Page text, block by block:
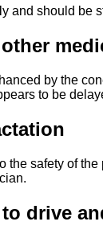
and should be
by the
to be
the safety of
drive